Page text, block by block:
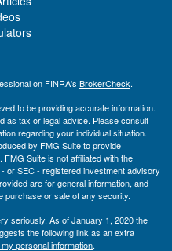
on FINRA's BrokerCheck.
to be providing accurate information.
as tax or legal advice. Please consult
regarding your individual situation.
by FMG Suite to provide
Suite is not affiliated with the
or SEC - registered investment advisory
are for general information, and
purchase or sale of any security.
seriously. As of January 1, 2020 the
the following link as an extra
personal information.